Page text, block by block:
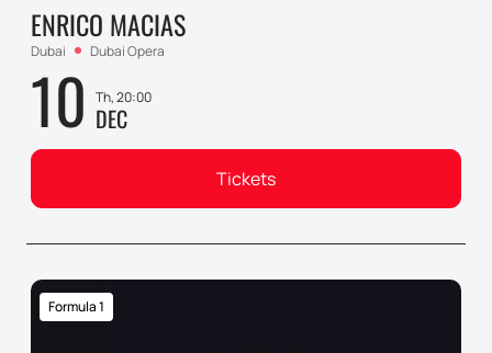
ENRICO MACIAS
Dubai Dubai Opera
10 Th, 20:00
DEC
Tickets
Formula 1